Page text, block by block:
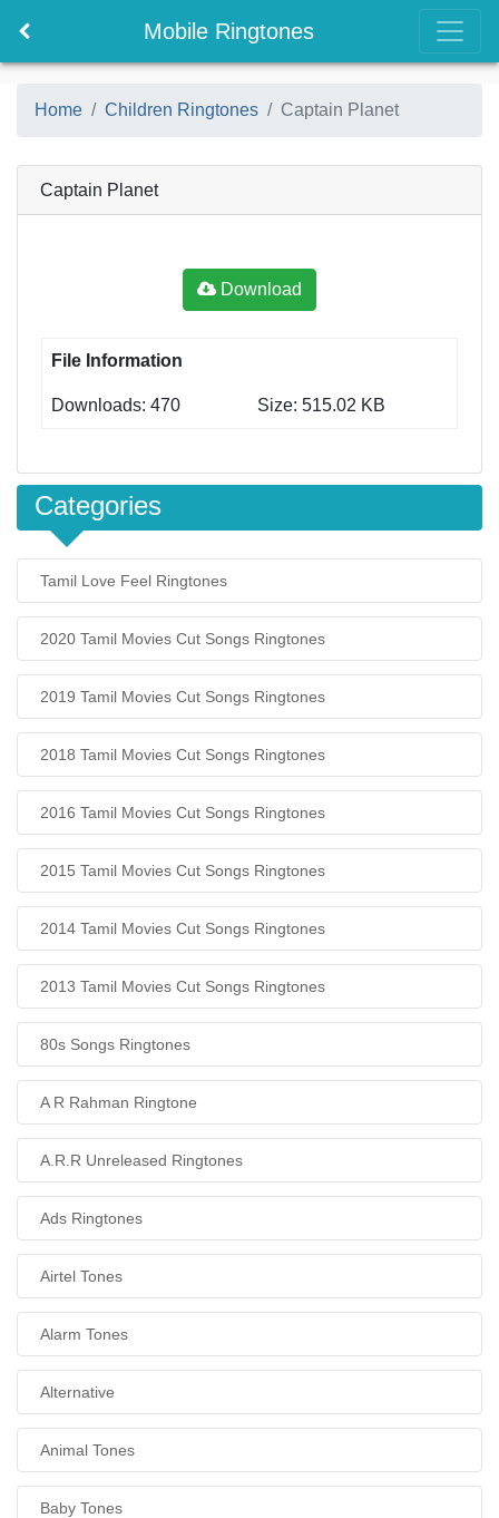
Mobile Ringtones
Home Children Ringtones Captain Planet
Captain Planet
Download
File Information
Downloads: 470 Size: 515.02 KB
Categories
Tamil Love Feel Ringtones
2020 Tamil Movies Cut Songs Ringtones
2019 Tamil Movies Cut Songs Ringtones
2018 Tamil Movies Cut Songs Ringtones
2016 Tamil Movies Cut Songs Ringtones
2015 Tamil Movies Cut Songs Ringtones
2014 Tamil Movies Cut Songs Ringtones
2013 Tamil Movies Cut Songs Ringtones
80s Songs Ringtones
A R Rahman Ringtone
A.R.R Unreleased Ringtones
Ads Ringtones
Airtel Tones
Alarm Tones
Alternative
Animal Tones
Baby Tones